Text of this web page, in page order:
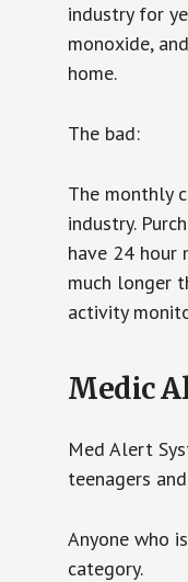
industry for
monoxide,
home.
The bad:
The monthly
industry.
have 24 hour
much longer
activity
Medic
Med Alert
teenagers
Anyone who
category.